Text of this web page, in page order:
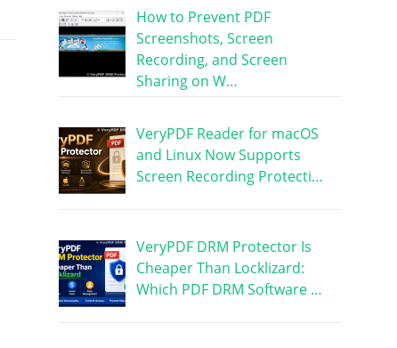
How to Prevent PDF
Screenshots, Screen
Recording, and Screen
Sharing on W…
VeryPDF Reader for macOS
and Linux Now Supports
Screen Recording Protecti…
VeryPDF DRM Protector Is
Cheaper Than Locklizard:
Which PDF DRM Software …